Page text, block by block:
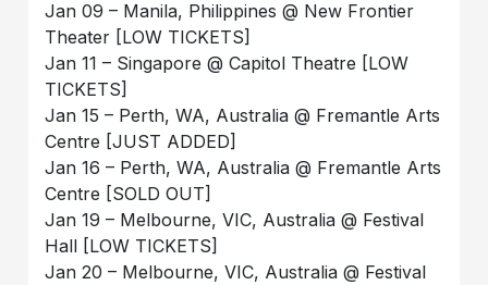
Jan 09 – Manila, Philippines @ New Frontier
Theater [LOW TICKETS]
Jan 11 – Singapore @ Capitol Theatre [LOW
TICKETS]
Jan 15 – Perth, WA, Australia @ Fremantle Arts
Centre [JUST ADDED]
Jan 16 – Perth, WA, Australia @ Fremantle Arts
Centre [SOLD OUT]
Jan 19 – Melbourne, VIC, Australia @ Festival
Hall [LOW TICKETS]
Jan 20 – Melbourne, VIC, Australia @ Festival